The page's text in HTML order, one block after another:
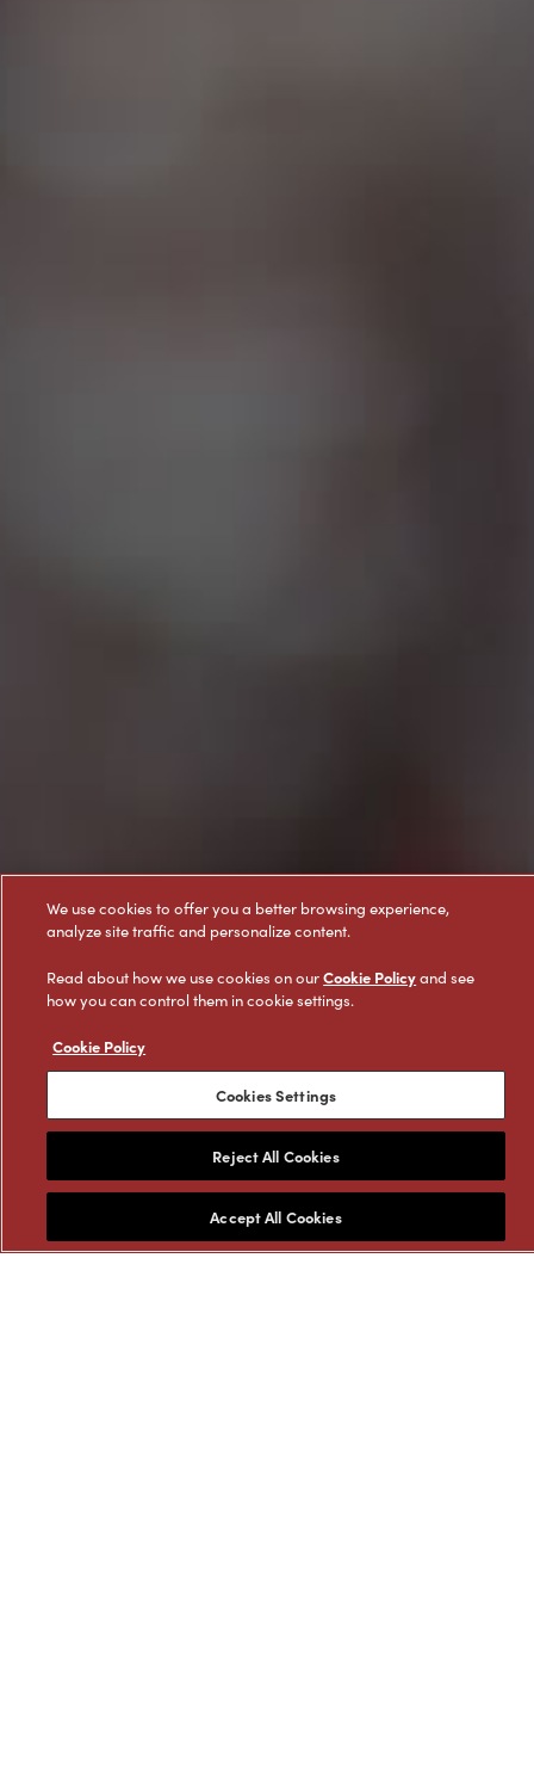
Featured Products
We use cookies to offer you a better browsing experience,
analyze site traffic and personalize content.
Read about how we use cookies on ourCookie Policyand see
how you can control them in cookie settings.
Cookie Policy
Cookies Settings
Reject All Cookies
Accept All Cookies